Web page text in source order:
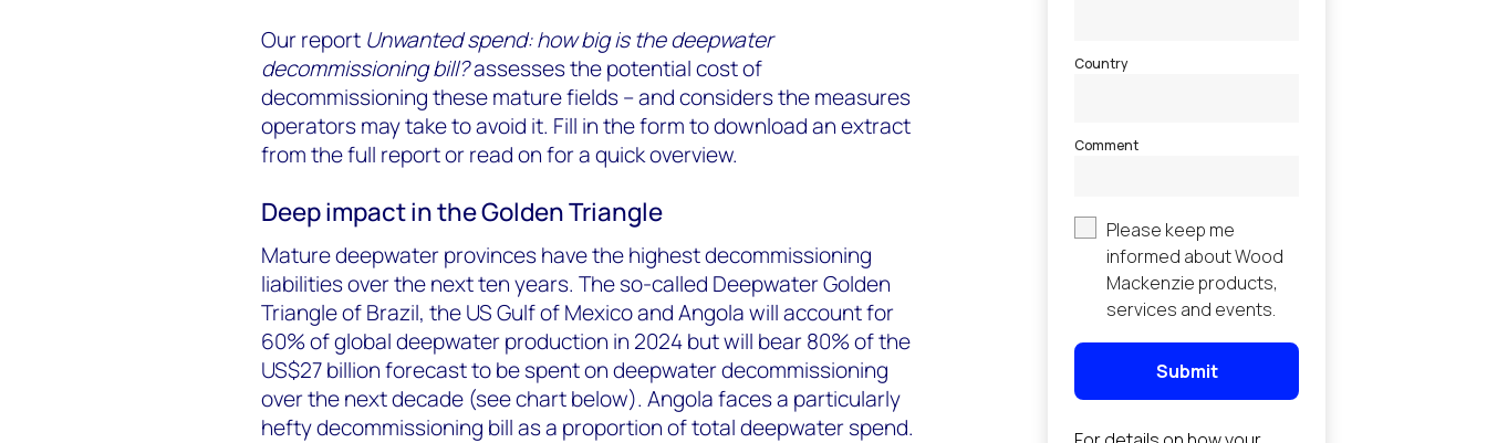
Our report Unwanted spend: how big is the deepwater
decommissioning bill?assesses the potential cost of
decommissioning these mature fields – and considers the measures
operators may take to avoid it. Fill in the form to download an extract
from the full report or read on for a quick overview.
Deep impact in the Golden Triangle
Mature deepwater provinces have the highest decommissioning
liabilities over the next ten years. The so-called Deepwater Golden
Triangle of Brazil, the US Gulf of Mexico and Angola will account for
60% of global deepwater production in 2024 but will bear 80% of the
US$27 billion forecast to be spent on deepwater decommissioning
over the next decade (see chart below). Angola faces a particularly
hefty decommissioning bill as a proportion of total deepwater spend.